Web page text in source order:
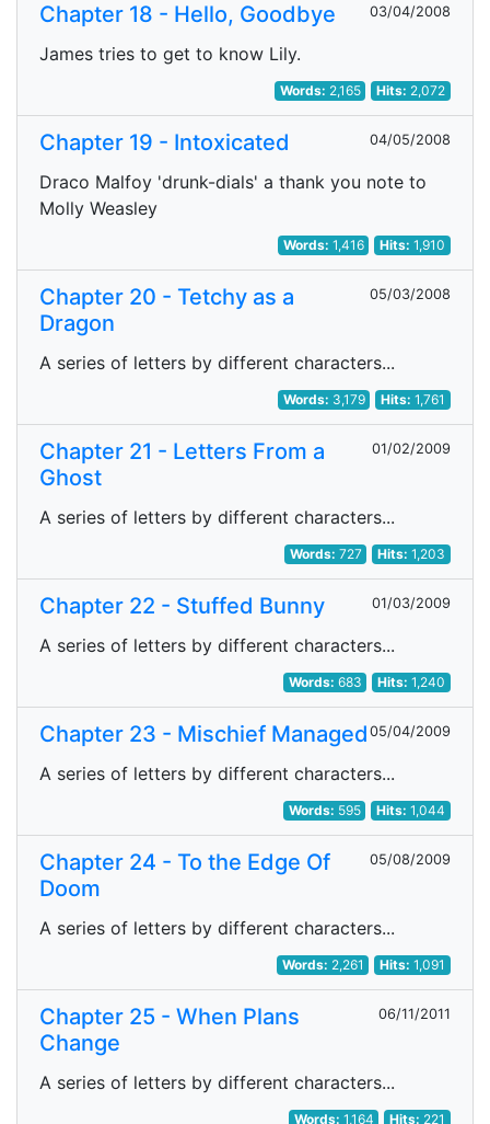
Chapter 18 - Hello, Goodbye 03/04/2008
James tries to get to know Lily.
Words: 2,165 Hits: 2,072
Chapter 19 - Intoxicated 04/05/2008
Draco Malfoy 'drunk-dials' a thank you note to
Molly Weasley
Words: 1,416 Hits:1,910
Chapter 20 - Tetchy as a
Dragon
05/03/2008
A series of letters by different characters...
Words: 3,179 Hits:1,761
Chapter 21 - Letters From a
Ghost
01/02/2009
A series of letters by different characters...
Words: 727 Hits:1,203
Chapter 22 - Stuffed Bunny 01/03/2009
A series of letters by different characters...
Words: 683 Hits:1,240
Chapter 23 - Mischief Managed 05/04/2009
A series of letters by different characters...
Words: 595 Hits:1,044
Chapter 24 - To the Edge Of
Doom
05/08/2009
A series of letters by different characters...
Words: 2,261 Hits:1,091
Chapter 25 - When Plans
Change
06/11/2011
A series of letters by different characters...
Words: 1,164 Hits: 221